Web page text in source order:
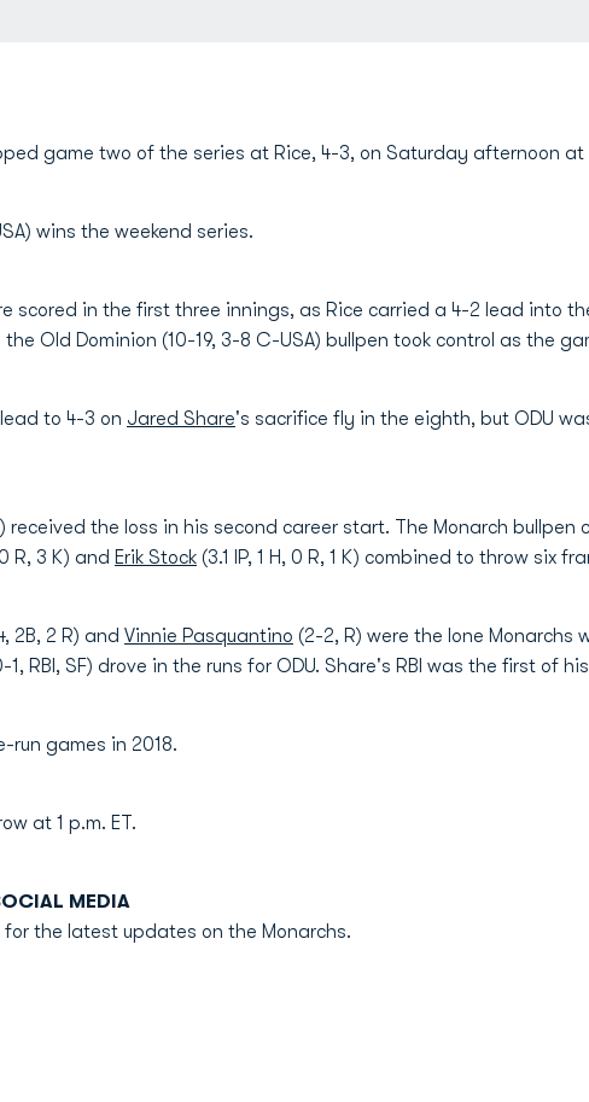
game two of the series at Rice, 4-3, on Saturday afternoon at
wins the weekend series.
scored in the first three innings, as Rice carried a 4-2 lead into
Old Dominion (10-19, 3-8 C-USA) bullpen took control as the
to 4-3 on Jared Share's sacrifice fly in the eighth, but ODU
K) received the loss in his second career start. The Monarch bullpen
R, 3 K) and Erik Stock (3.1 IP, 1 H, 0 R, 1 K) combined to throw six
2B, 2 R) and Vinnie Pasquantino (2-2, R) were the lone Monarchs
1, RBI, SF) drove in the runs for ODU. Share's RBI was the first of
run games in 2018.
at 1 p.m. ET.
MEDIA
for the latest updates on the Monarchs.